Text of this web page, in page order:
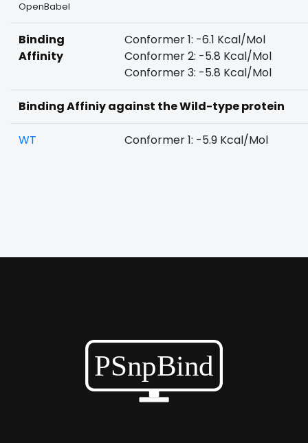
OpenBabel
Binding
Affinity
Conformer 1: -6.1 Kcal/Mol
Conformer 2: -5.8 Kcal/Mol
Conformer 3: -5.8 Kcal/Mol
Binding Affiniy against the Wild-type protein
WT Conformer 1: -5.9 Kcal/Mol